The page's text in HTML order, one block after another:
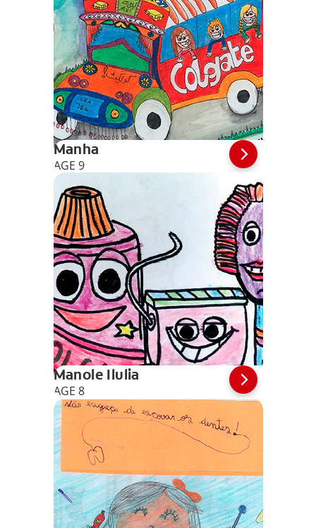
Manha
AGE 9
Manole Ilulia
AGE 8